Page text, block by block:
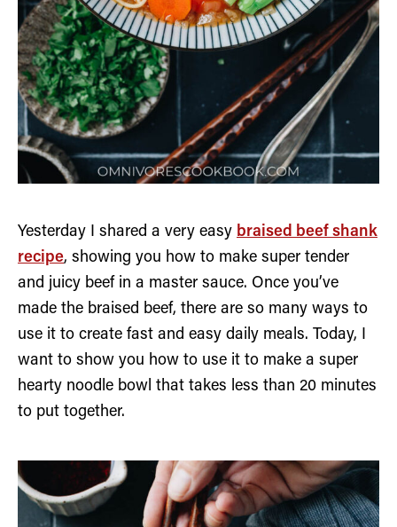
Yesterday I shared a very easy braised beef shank
recipe, showing you how to make super tender
and juicy beef in a master sauce. Once you’ve
made the braised beef, there are so many ways to
use it to create fast and easy daily meals. Today, I
want to show you how to use it to make a super
hearty noodle bowl that takes less than 20 minutes
to put together.